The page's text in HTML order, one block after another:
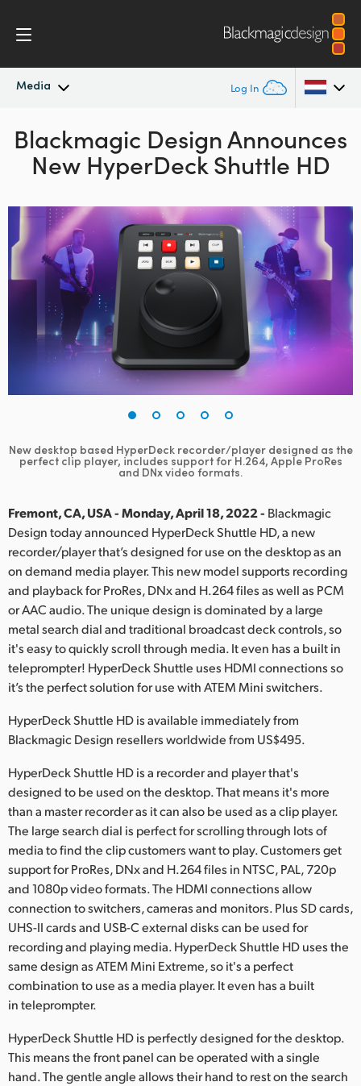
Media Log In
Latest News
News Archive
Press Images
Argentina
Australia
Brazil
Canada
China
Denmark
Finland
Germany
Hong Kong SAR, China
India
Italy
Japan
Korea
Mexico
Malaysia
Netherlands
Norway
Poland
Singapore
South Africa
Spain
Sweden
Chinese Taipei
Turkey
Blackmagic DesignAnnounces
New HyperDeck Shuttle HD
New desktop based HyperDeck recorder/player designed as the
perfect clip player, includes support for H.264, Apple ProRes
and DNx video formats.
Fremont, CA, USA - Monday, April 18, 2022 - Blackmagic
Design today announced HyperDeck Shuttle HD, a new
recorder/player that’s designed for use on the desktop as an
on demand media player. This new model supports recording
and playback for ProRes, DNx and H.264 files as well as PCM
or AAC audio. The unique design is dominated by a large
metal search dial and traditional broadcast deck controls, so
it's easy to quickly scroll through media. It even has a built in
teleprompter! HyperDeck Shuttle uses HDMI connections so
it’s the perfect solution for use with ATEM Mini switchers.
HyperDeck Shuttle HD is available immediately from
Blackmagic Design resellers worldwide from US$495.
HyperDeck Shuttle HD is a recorder and player that's
designed to be used on the desktop. That means it's more
than a master recorder as it can also be used as a clip player.
The large search dial is perfect for scrolling through lots of
media to find the clip customers want to play. Customers get
support for ProRes, DNx and H.264 files in NTSC, PAL, 720p
and 1080p video formats. The HDMI connections allow
connection to switchers, cameras and monitors. Plus SD cards,
UHS-II cards and USB-C external disks can be used for
recording and playing media. HyperDeck Shuttle HD uses the
same design as ATEM Mini Extreme, so it's a perfect
combination to use as a media player. It even has a built
in teleprompter.
HyperDeck Shuttle HD is perfectly designed for the desktop.
This means the front panel can be operated with a single
hand. The gentle angle allows their hand to rest on the search